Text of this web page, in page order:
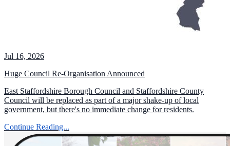
Jul 16, 2026
Huge Council Re-Organisation Announced
East Staffordshire Borough Council and Staffordshire County
Council will be replaced as part of a major shake-up of local
government, but there's no immediate change for residents.
Continue Reading...